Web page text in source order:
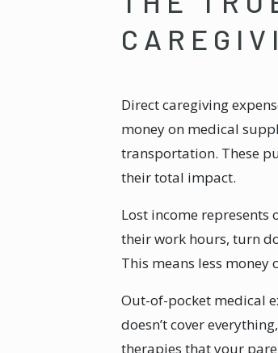
Direct caregiving
money on medical
transportation. These
their total impact.
Lost income represents
their work hours, turn
This means less
Out-of-pocket medical
doesn’t cover
therapies that your